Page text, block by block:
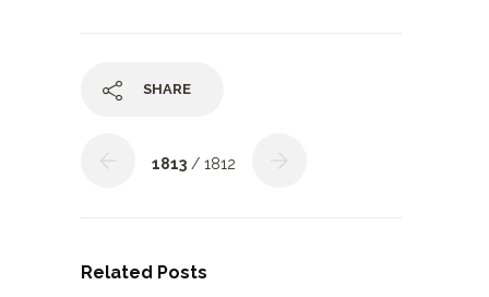
SHARE
1813 / 1812
Related Posts